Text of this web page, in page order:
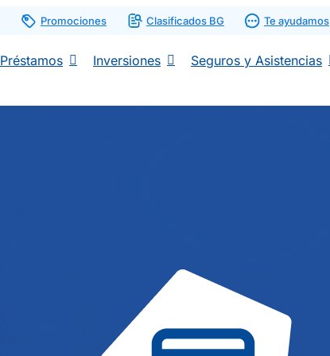
Promociones Clasificados BG Te ayudamos
Préstamos Inversiones Seguros y Asistencias